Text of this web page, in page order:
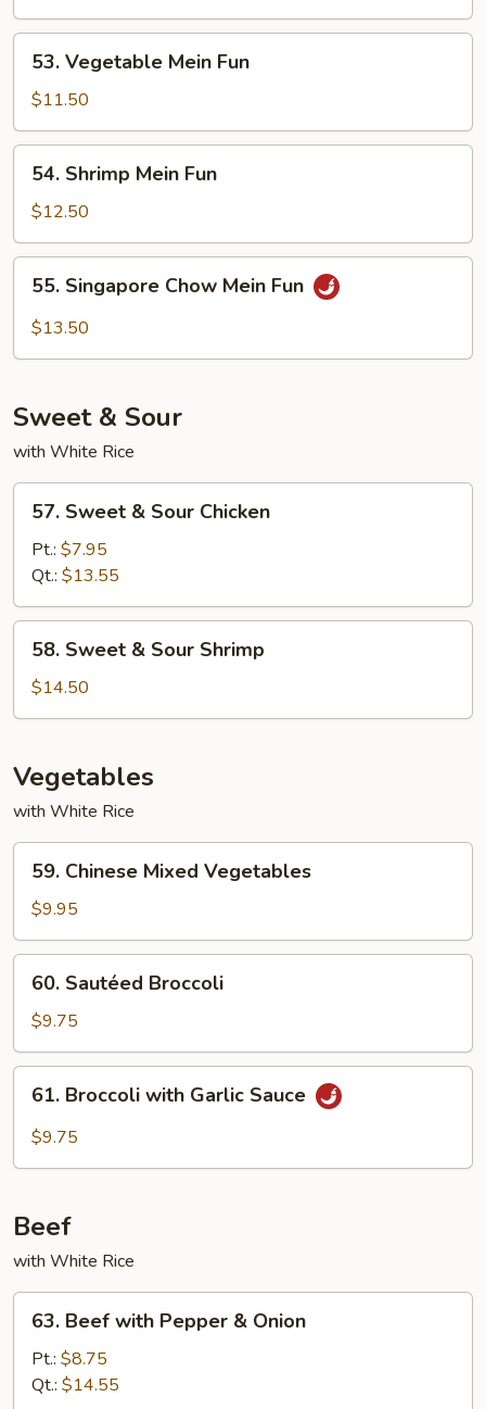
Fun
Vegetable
Mein
Fun
53. Vegetable Mein Fun
$11.50
Shrimp
Mein
Fun
54. Shrimp Mein Fun
$12.50
Singapore
Chow
55. Singapore Chow Mein Fun
$13.50
Sweet & Sour
with White Rice
Sweet
Sour
Chicken
57. Sweet & Sour Chicken
Pt.: $7.95
Qt.: $13.55
Sweet
Sour
58. Sweet & Sour Shrimp
$14.50
Vegetables
with White Rice
Chinese
Mixed
Vegetables
59. Chinese Mixed Vegetables
$9.95
Sautéed
Broccoli
60. Sautéed Broccoli
$9.75
Broccoli
with
61. Broccoli with Garlic Sauce
$9.75
Beef
with White Rice
Beef
with
Pepper
63. Beef with Pepper & Onion
Pt.: $8.75
Qt.: $14.55